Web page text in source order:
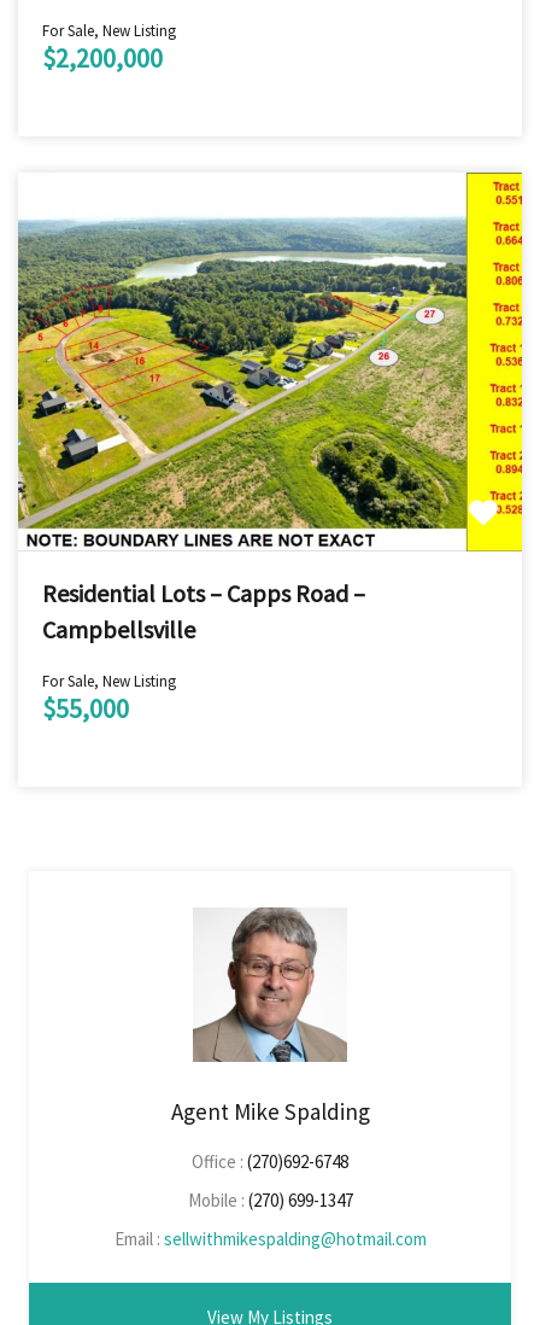
For Sale, New Listing
$2,200,000
Residential Lots – Capps Road –
Campbellsville
For Sale, New Listing
$55,000
Agent Mike Spalding
Office : (270)692-6748
Mobile : (270) 699-1347
Email : sellwithmikespalding@hotmail.com
View My Listings